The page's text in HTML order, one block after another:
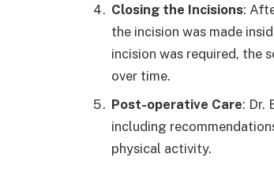
Closing the Incisions:
the incision was made
incision was required, the
over time.
Post-operative Care: Dr.
including
physical activity.